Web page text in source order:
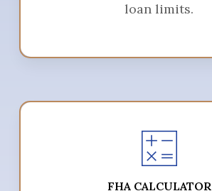
loan limits.
FHA CALCULATOR